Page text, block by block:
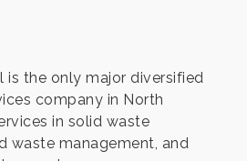
is the only major diversified
company in North
in solid waste
waste management, and